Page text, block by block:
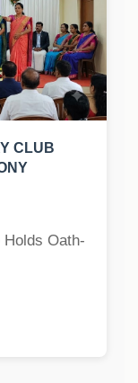
CLUB
Oath-